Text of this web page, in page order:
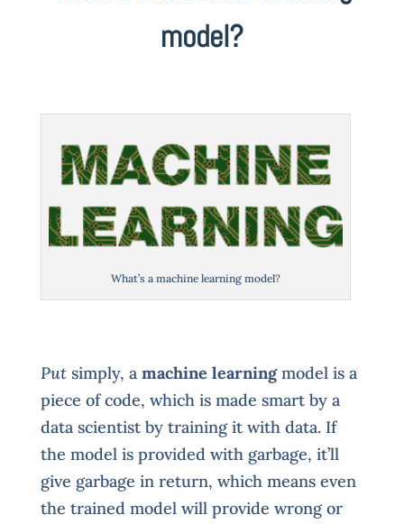
model?
What’s a machine learning model?
Putsimply, a machine learningmodel is a
piece of code, which is made smart by a
data scientist by training it with data. If
the model is provided with garbage, it’ll
give garbage in return, which means even
the trained model will provide wrong or